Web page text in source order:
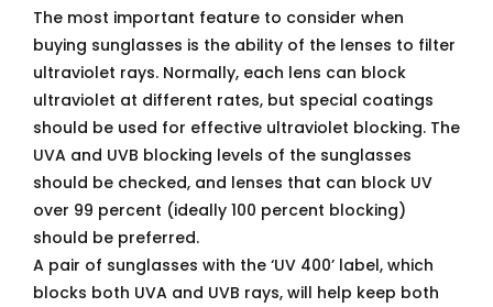
The most important feature to consider when
buying sunglasses is the ability of the lenses to filter
ultraviolet rays. Normally, each lens can block
ultraviolet at different rates, but special coatings
should be used for effective ultraviolet blocking. The
UVA and UVB blocking levels of the sunglasses
should be checked, and lenses that can block UV
over 99 percent (ideally 100 percent blocking)
should be preferred.
A pair of sunglasses with the ‘UV 400’ label, which
blocks both UVA and UVB rays, will help keep both